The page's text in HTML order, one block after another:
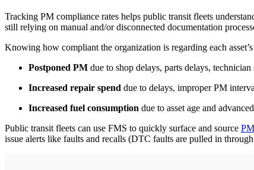
Tracking PM compliance rates helps public transit fleets
still relying on manual and/or disconnected documentation
Knowing how compliant the organization is regarding each
Postponed PM due to shop delays, parts delays,
Increased repair spend due to delays, improper PM
Increased fuel consumption due to asset age and
Public transit fleets can use FMS to quickly surface and source
issue alerts like faults and recalls (DTC faults are pulled in